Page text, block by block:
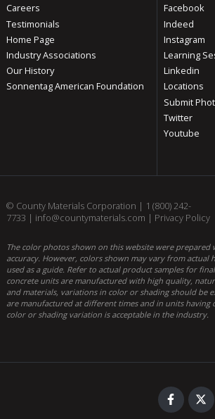
Careers
Testimonials
Home Page
Industry Associations
Our History
Sonnentag American Foundation
Facebook
Indeed
Instagram
Learning
Linkedin
Locations
Submit
Twitter
Youtube
© County Materials Corporation | 1 (800) 242-
7733 | info@countymaterials.com | Privacy Policy
The color photos shown on this website were
accuracy. However, colors shown may vary from actual
used as a guide. Refer to actual product samples for
concrete units are manufactured with high quality,
and materials, variations in color or shading should be
are manufactured at different times and in units having
color or shading variation is acceptable in the industry.